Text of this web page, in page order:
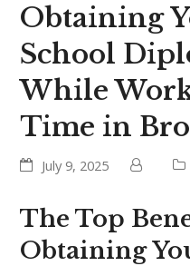
Obtaining
School
While
Time in
July 9, 2025
The Top
Obtaining